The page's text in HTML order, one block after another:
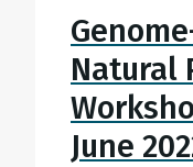
Natural
June